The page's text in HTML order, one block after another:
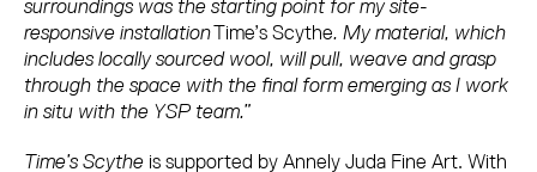
surroundings was the starting point for my site-
responsive installationTime’s Scythe. My material, which
includes locally sourced wool, will pull, weave and grasp
through the space with the final form emerging as I work
in situ with the YSP team.”
Time’s Scythe is supported by Annely Juda Fine Art. With